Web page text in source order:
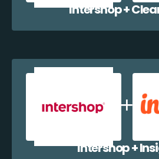
Intershop +
Intershop +